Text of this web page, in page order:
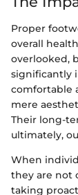
Proper
overall
overlooked,
significantly
comfortable
mere
Their long-
ultimately,
When
they are not
taking